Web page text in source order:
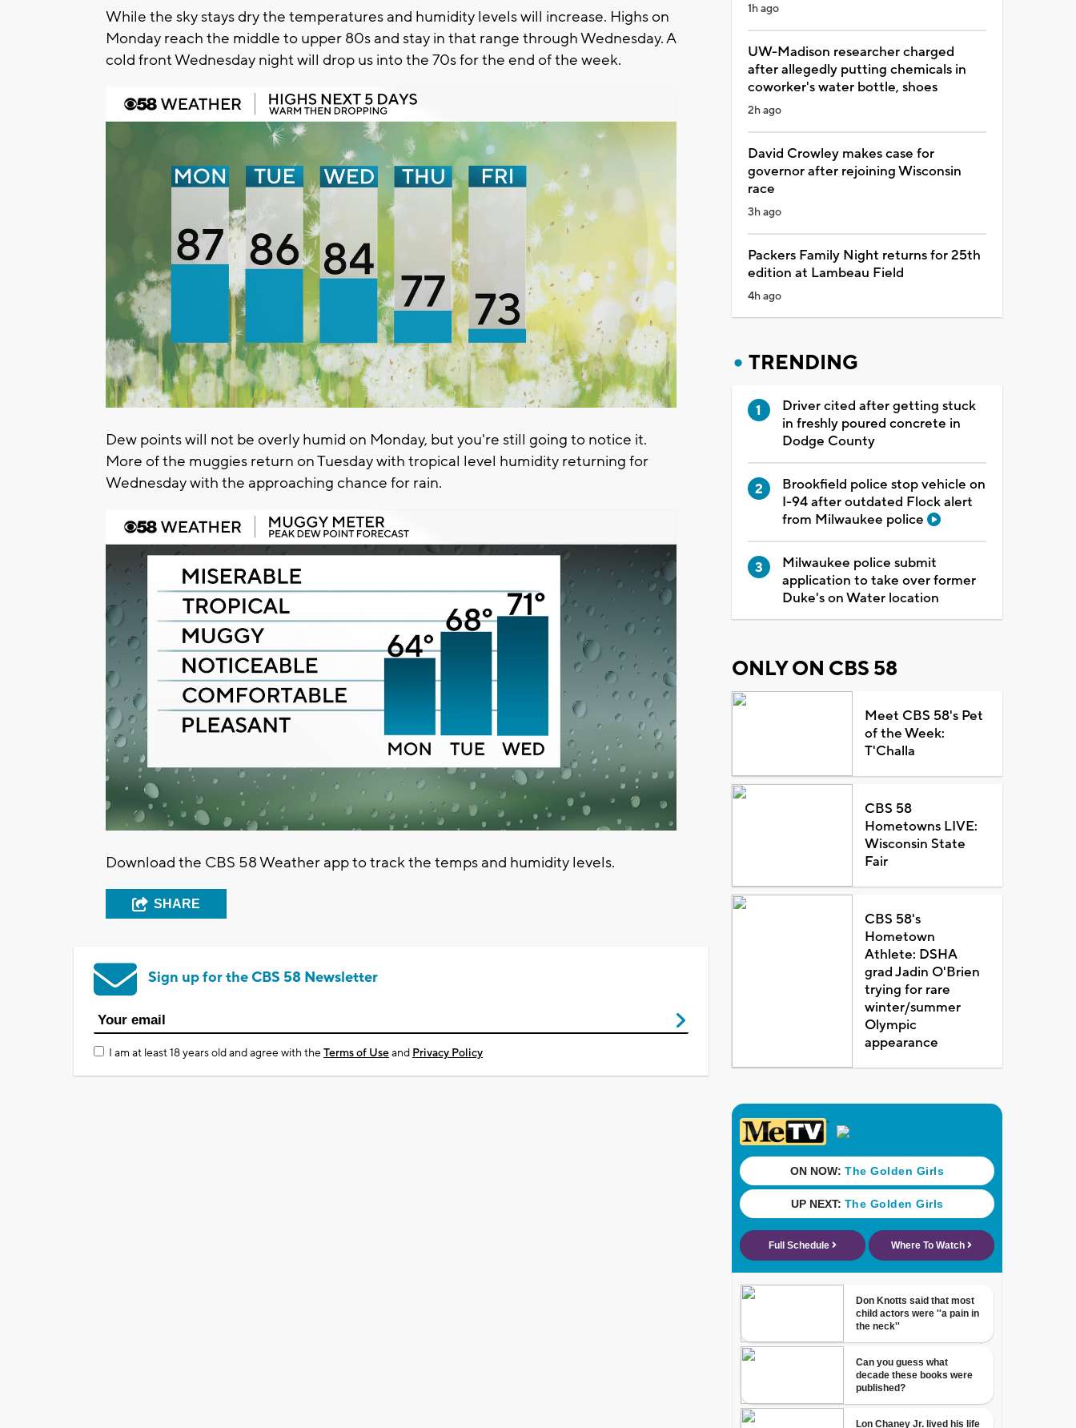
While the sky stays dry the temperatures and humidity levels will increase. Highs on
Monday reach the middle to upper 80s and stay in that range through Wednesday. A
cold front Wednesday night will drop us into the 70s for the end of the week.
Dew points will not be overly humid on Monday, but you're still going to notice it.
More of the muggies return on Tuesday with tropical level humidity returning for
Wednesday with the approaching chance for rain.
Download the CBS 58 Weather app to track the temps and humidity levels.
SHARE
Sign up for the CBS 58 Newsletter
I am at least 18 years old and agree with theTerms of Useand Privacy Policy
1h ago
UW-Madison researcher charged
after allegedly putting chemicals in
coworker's water bottle, shoes
2h ago
David Crowley makes case for
governor after rejoining Wisconsin
race
3h ago
Packers Family Night returns for 25th
edition at Lambeau Field
4h ago
TRENDING
Driver cited after getting stuck
in freshly poured concrete in
Dodge County
Brookfield police stop vehicle on
I-94 after outdated Flock alert
from Milwaukee police
Milwaukee police submit
application to take over former
Duke's on Water location
ONLY ON CBS 58
Meet CBS 58's Pet
of the Week:
T'Challa
CBS 58
Hometowns LIVE:
Wisconsin State
Fair
CBS 58's
Hometown
Athlete: DSHA
grad Jadin O'Brien
trying for rare
winter/summer
Olympic
appearance